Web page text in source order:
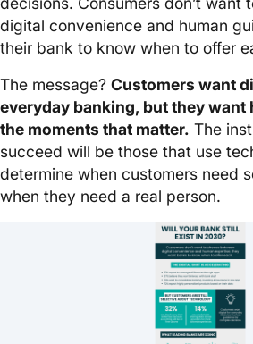
digital convenience and human
their bank to know when to offer
The message? Customers want
everyday banking, but they
the moments that matter. The
succeed will be those that use
determine when customers need
when they need a real person.
Will your bank exist in